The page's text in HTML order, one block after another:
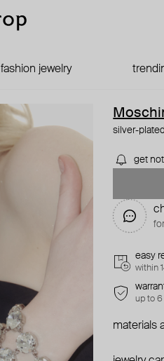
fashion jewelry
silver-
get
easy
within
up to
materials